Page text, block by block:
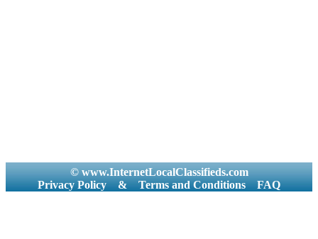
© www.InternetLocalClassifieds.com
Privacy Policy
& Terms and Conditions FAQ